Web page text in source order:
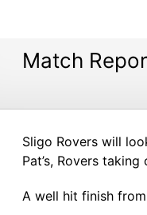
Match
Sligo Rovers will
Pat’s, Rovers
A well hit finish